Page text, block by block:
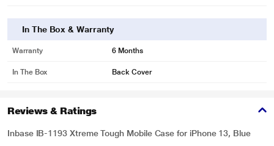
In The Box & Warranty
Warranty 6 Months
In The Box Back Cover
Reviews & Ratings
Inbase IB-1193 Xtreme Tough Mobile Case for iPhone 13, Blue